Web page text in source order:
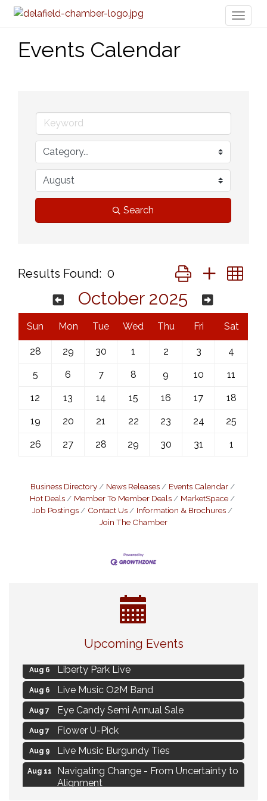
Events Calendar
Search
Results Found: 0 Button group with
October 2025
Sun Mon Tue Wed Thu Fri Sat
28 29 30 1 2 3 4
5 6 7 8 9 10 11
12 13 14 15 16 17 18
19 20 21 22 23 24 25
26 27 28 29 30 31 1
Business Directory News Releases
Events Calendar
Hot Deals
Member To Member Deals
MarketSpace
Job Postings
Contact Us
Information & Brochures
Join The Chamber
Upcoming Events
Live at Liberty Park
Aug 6 Liberty Park Live
Aug 6 Live Music O2M Band
Aug 7 Eye Candy Semi Annual Sale
Aug 7 Flower U-Pick
Aug 9 Live Music Burgundy Ties
Aug 11
Navigating Change - From Uncertainty to
Alignment